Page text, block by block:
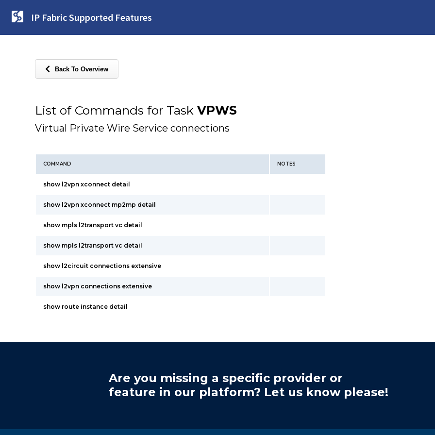
IP Fabric Supported Features
Back To Overview
List of Commands for Task VPWS
Virtual Private Wire Service connections
COMMAND NOTES
show l2vpn xconnect detail
show l2vpn xconnect mp2mp detail
show mpls l2transport vc detail
show mpls l2transport vc detail
show l2circuit connections extensive
show l2vpn connections extensive
show route instance detail
Are you missing a specific provider or
feature in our platform? Let us know please!